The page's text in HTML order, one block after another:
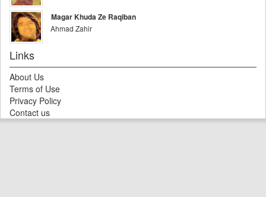
Magar Khuda Ze Raqiban
Ahmad Zahir
Links
About Us
Terms of Use
Privacy Policy
Contact us